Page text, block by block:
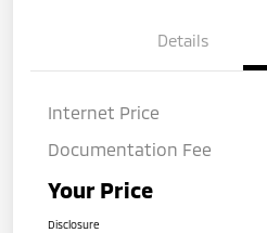
Details
Internet Price
Documentation Fee
Your Price
Disclosure